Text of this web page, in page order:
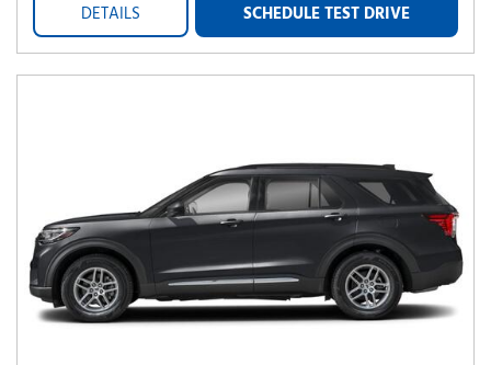
DETAILS SCHEDULE TEST DRIVE